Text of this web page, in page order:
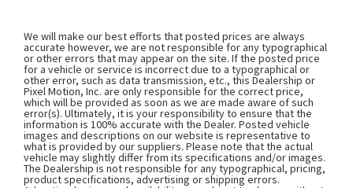
We will make our best efforts that posted prices are always
accurate however, we are not responsible for any typographical
or other errors that may appear on the site. If the posted price
for a vehicle or service is incorrect due to a typographical or
other error, such as data transmission, etc., this Dealership or
Pixel Motion, Inc. are only responsible for the correct price,
which will be provided as soon as we are made aware of such
error(s). Ultimately, it is your responsibility to ensure that the
information is 100% accurate with the Dealer. Posted vehicle
images and descriptions on our website is representative to
what is provided by our suppliers. Please note that the actual
vehicle may slightly differ from its specifications and/or images.
The Dealership is not responsible for any typographical, pricing,
product specifications, advertising or shipping errors.